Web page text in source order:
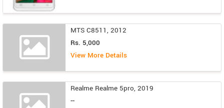
MTS C8511, 2012
Rs. 5,000
View More Details
Realme Realme 5pro, 2019
--